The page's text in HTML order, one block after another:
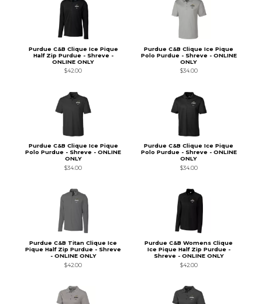
Purdue C&B Clique Ice Pique
Half Zip Purdue - Shreve -
ONLINE ONLY
$42.00
Purdue C&B Clique Ice Pique
Polo Purdue - Shreve - ONLINE
ONLY
$34.00
Purdue C&B Clique Ice Pique
Polo Purdue - Shreve - ONLINE
ONLY
$34.00
Purdue C&B Clique Ice Pique
Polo Purdue - Shreve - ONLINE
ONLY
$34.00
Purdue C&B Titan Clique Ice
Pique Half Zip Purdue - Shreve
- ONLINE ONLY
$42.00
Purdue C&B Womens Clique
Ice Pique Half Zip Purdue -
Shreve - ONLINE ONLY
$42.00